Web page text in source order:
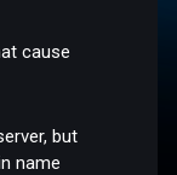
cause
but
name